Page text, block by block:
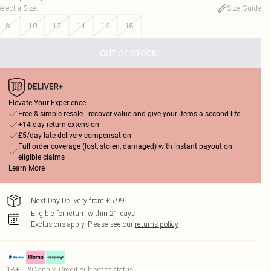
a Size:
Size Guide
8
10 12 14 16 18
OUT OF STOCK
Elevate Your Experience
Free & simple resale - recover value and give your items a second life
+14-day return extension
£5/day late delivery compensation
Full order coverage (lost, stolen, damaged) with instant payout on
eligible claims
Learn More
Next Day Delivery from £5.99
Eligible for return within 21 days
Exclusions apply. Please see our returns policy